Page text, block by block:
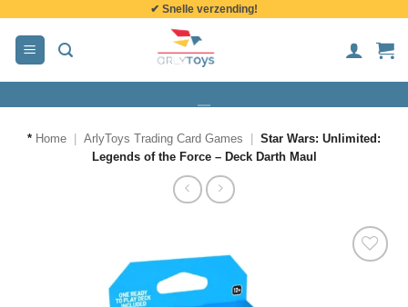
inhoud
✔ Snelle verzending!
* Home ArlyToys Trading Card Games
Star Wars: Unlimited:
Legends of the Force – Deck Darth Maul